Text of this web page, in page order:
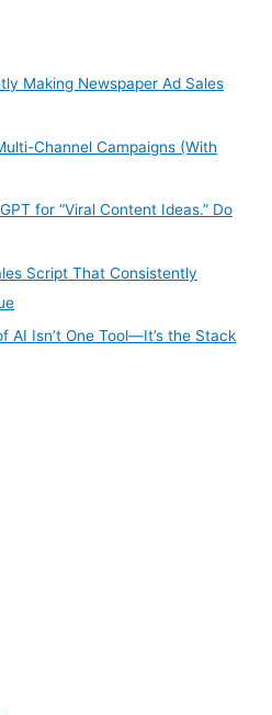
Making Newspaper Ad Sales
Channel Campaigns (With
for “Viral Content Ideas.” Do
Script That Consistently
AI Isn’t One Tool—It’s the Stack